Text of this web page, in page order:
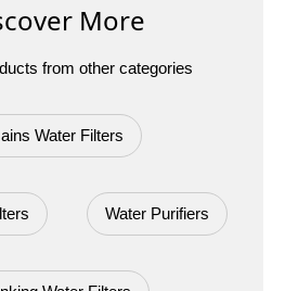
More
from other categories
Water Filters
Water Purifiers